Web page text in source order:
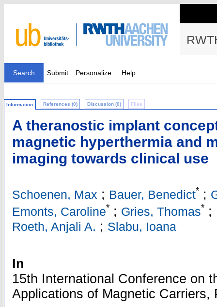
Search Submit Personalize Help
Information References (0) Discussion (0) Files
A theranostic implant
magnetic hyperthermia and
imaging towards clinical use
Schoenen, Max ; Bauer, Benedict* ;
Emonts, Caroline* ; Gries, Thomas* ;
Roeth, Anjali A. ; Slabu, Ioana
In
15th International Conference on
Applications of Magnetic Carriers,